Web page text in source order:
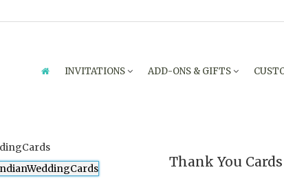
INVITATIONS ADD-ONS & GIFTS
Thank You Cards